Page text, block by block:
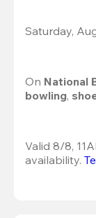
Saturday,
On National
bowling,
Valid 8/8,
availability.